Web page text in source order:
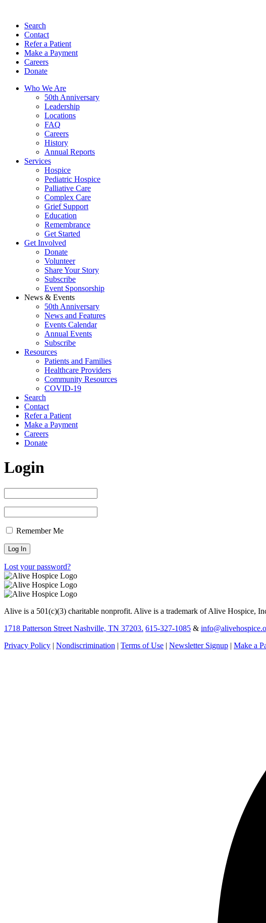
Search
Contact
Refer a Patient
Make a Payment
Careers
Donate
Who We Are
50th Anniversary
Leadership
Locations
FAQ
Careers
History
Annual Reports
Services
Hospice
Pediatric Hospice
Palliative Care
Complex Care
Grief Support
Education
Remembrance
Get Started
Get Involved
Donate
Volunteer
Share Your Story
Subscribe
Event Sponsorship
News & Events
50th Anniversary
News and Features
Events Calendar
Annual Events
Subscribe
Resources
Patients and Families
Healthcare Providers
Community Resources
COVID-19
Search
Contact
Refer a Patient
Make a Payment
Careers
Donate
Login
Remember Me
Lost your password?
Alive is a 501(c)(3) charitable nonprofit. Alive is a trademark of Alive Hospice,
1718 Patterson Street Nashville, TN 37203. 615-327-1085 &
Privacy Policy | Nondiscrimination | Terms of Use | Newsletter Signup | Make a